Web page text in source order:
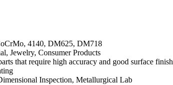
4140, DM625, DM718
Jewelry, Consumer Products
that require high accuracy and good surface finish
Inspection, Metallurgical Lab